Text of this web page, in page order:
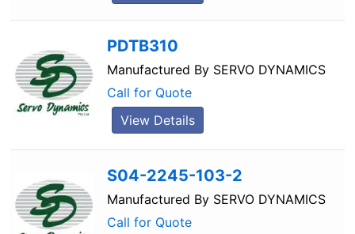
PDTB310
Manufactured By SERVO DYNAMICS
Call for Quote
View Details
S04-2245-103-2
Manufactured By SERVO DYNAMICS
Call for Quote